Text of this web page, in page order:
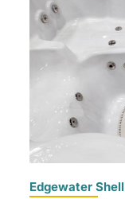
Edgewater Shell